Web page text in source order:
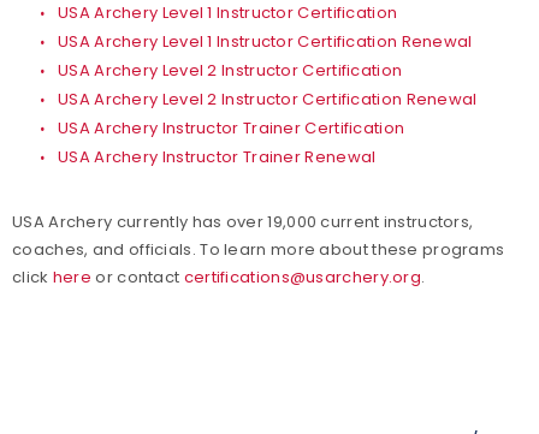
USA Archery Level 1 Instructor Certification
USA Archery Level 1 Instructor Certification Renewal
USA Archery Level 2 Instructor Certification
USA Archery Level 2 Instructor Certification Renewal
USA Archery Instructor Trainer Certification
USA Archery Instructor Trainer Renewal
USA Archery currently has over 19,000 current instructors,
coaches, and officials. To learn more about these programs
click here or contact certifications@usarchery.org.